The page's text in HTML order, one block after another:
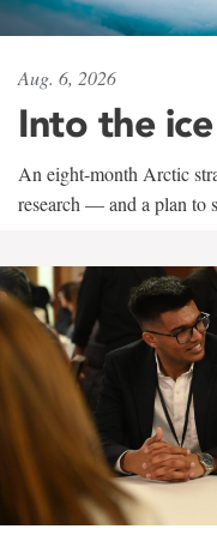
Aug. 6, 2026
Into the ice
An eight-month Arctic
research — and a plan to